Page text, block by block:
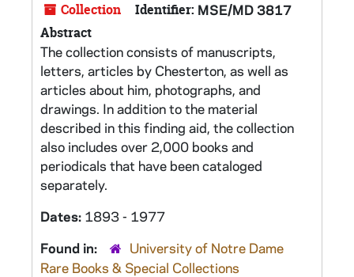
Collection Identifier: MSE/MD 3817
Abstract
The collection consists of manuscripts,
letters, articles by Chesterton, as well as
articles about him, photographs, and
drawings. In addition to the material
described in this finding aid, the collection
also includes over 2,000 books and
periodicals that have been cataloged
separately.
Dates: 1893 - 1977
Found in:
University of Notre Dame
Rare Books & Special Collections